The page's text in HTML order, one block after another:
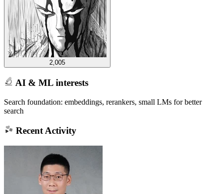
2,005
AI & ML interests
Search foundation: embeddings, rerankers, small LMs for better
search
Recent Activity